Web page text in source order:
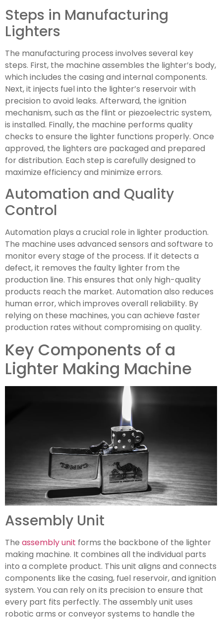
Steps in Manufacturing
Lighters
The manufacturing process involves several key
steps. First, the machine assembles the lighter’s body,
which includes the casing and internal components.
Next, it injects fuel into the lighter’s reservoir with
precision to avoid leaks. Afterward, the ignition
mechanism, such as the flint or piezoelectric system,
is installed. Finally, the machine performs quality
checks to ensure the lighter functions properly. Once
approved, the lighters are packaged and prepared
for distribution. Each step is carefully designed to
maximize efficiency and minimize errors.
Automation and Quality
Control
Automation plays a crucial role in lighter production.
The machine uses advanced sensors and software to
monitor every stage of the process. If it detects a
defect, it removes the faulty lighter from the
production line. This ensures that only high-quality
products reach the market. Automation also reduces
human error, which improves overall reliability. By
relying on these machines, you can achieve faster
production rates without compromising on quality.
Key Components of a
Lighter Making Machine
Assembly Unit
The assembly unit forms the backbone of the lighter
making machine. It combines all the individual parts
into a complete product. This unit aligns and connects
components like the casing, fuel reservoir, and ignition
system. You can rely on its precision to ensure that
every part fits perfectly. The assembly unit uses
robotic arms or conveyor systems to handle the